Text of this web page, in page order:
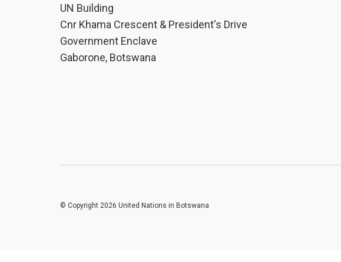
UN Building
Cnr Khama Crescent & President's Drive
Government Enclave
Gaborone, Botswana
© Copyright 2026 United Nations in Botswana